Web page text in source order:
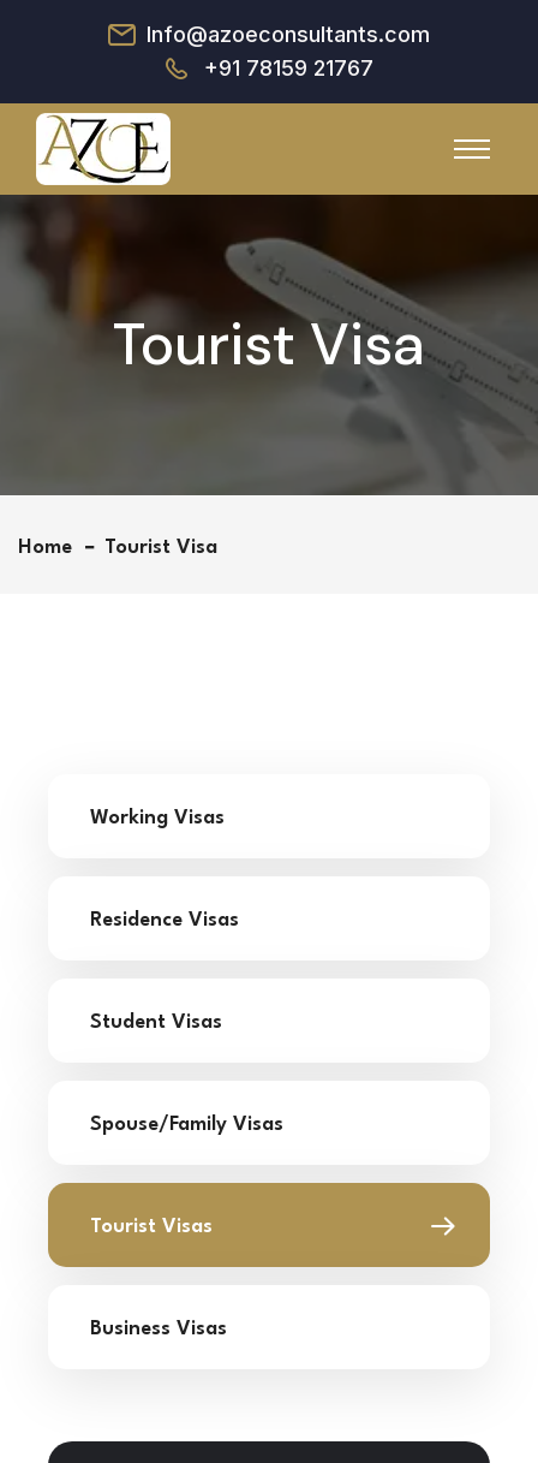
Info@azoeconsultants.com
+91 78159 21767
Tourist Visa
Home Tourist Visa
Working Visas
Residence Visas
Student Visas
Spouse/Family Visas
Tourist Visas
Business Visas
Discover Your Potential
Are you wondering about your academic journey?